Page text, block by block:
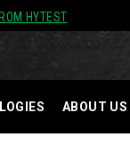
HYTEST
ABOUT US